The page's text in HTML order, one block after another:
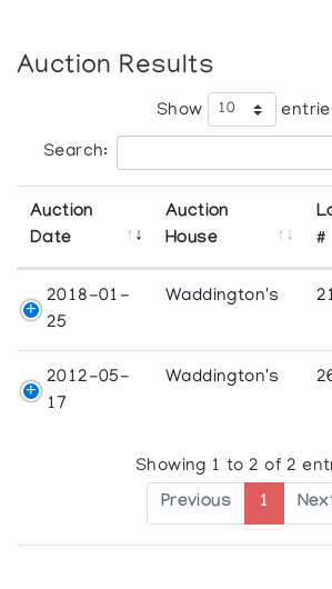
Auction Results
Show
Search:
Auction
Date
Auction
House
#
2018-01-
25
Waddington's
2012-05-
17
Waddington's
Showing 1 to 2 of 2
Previous 1